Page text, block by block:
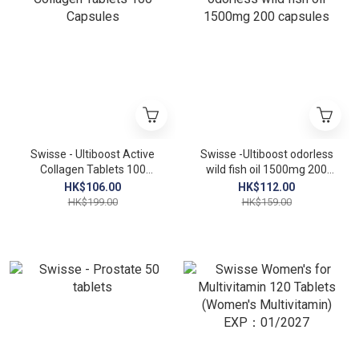
Swisse - Ultiboost Active
Collagen Tablets 100
Capsules
HK$106.00
HK$199.00
Swisse -Ultiboost odorless
wild fish oil 1500mg 200
capsules
HK$112.00
HK$159.00